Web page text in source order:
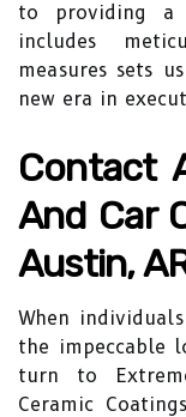
to providing a
includes
measures sets
new era in
Contact
And Car
Austin,
When
the impeccable
turn to
Ceramic